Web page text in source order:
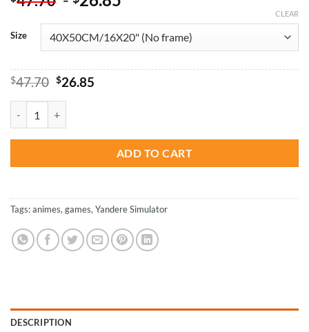
Size
CLEAR
$47.70 Original
$47.70.
$26.85Current
ADD TO CART
Tags:animes, games, Yandere Simulator
DESCRIPTION